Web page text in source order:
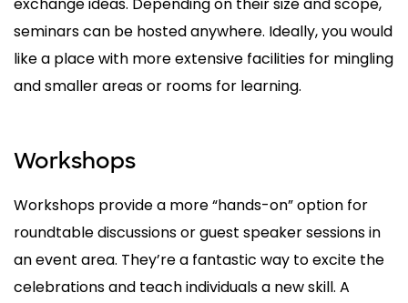
exchange ideas. Depending on their size and scope,
seminars can be hosted anywhere. Ideally, you would
like a place with more extensive facilities for mingling
and smaller areas or rooms for learning.
Workshops
Workshops provide a more “hands-on” option for
roundtable discussions or guest speaker sessions in
an event area. They’re a fantastic way to excite the
celebrations and teach individuals a new skill. A